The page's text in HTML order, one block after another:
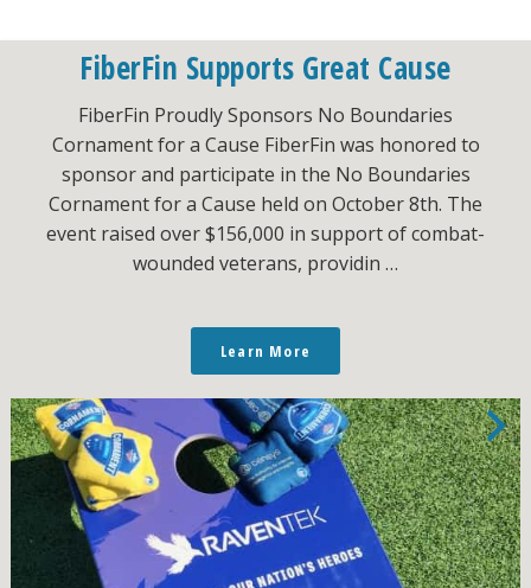
FiberFin Supports Great Cause
FiberFin Proudly Sponsors No Boundaries
Cornament for a Cause FiberFin was honored to
sponsor and participate in the No Boundaries
Cornament for a Cause held on October 8th. The
event raised over $156,000 in support of combat-
wounded veterans, providin …
Learn More